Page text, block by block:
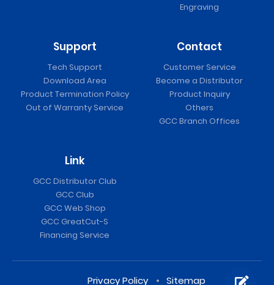
Engraving
Support
Tech Support
Download Area
Product Termination Policy
Out of Warranty Service
Contact
Customer Service
Become a Distributor
Product Inquiry
Others
GCC Branch Offices
Link
GCC Distributor Club
GCC Club
GCC Web Shop
GCC GreatCut-S
Financing Service
Privacy Policy Sitemap